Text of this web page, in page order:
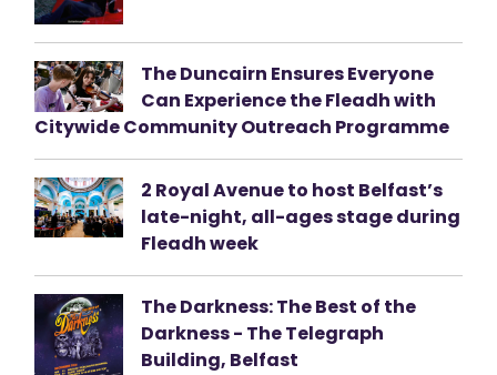
The Duncairn Ensures Everyone
Can Experience the Fleadh with
Citywide Community Outreach Programme
2 Royal Avenue to host Belfast’s
late-night, all-ages stage during
Fleadh week
The Darkness: The Best of the
Darkness - The Telegraph
Building, Belfast